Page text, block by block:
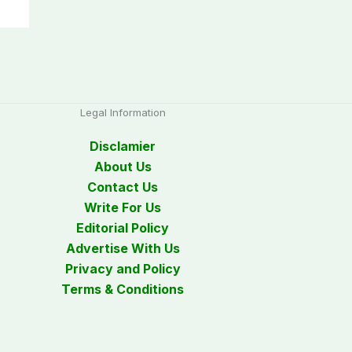
Legal Information
Disclamier
About Us
Contact Us
Write For Us
Editorial Policy
Advertise With Us
Privacy and Policy
Terms & Conditions